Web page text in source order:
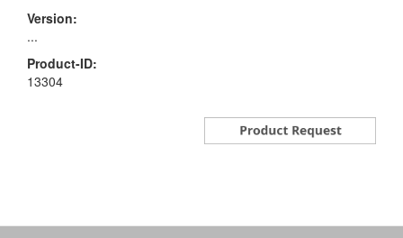
Version:
...
Product-ID:
13304